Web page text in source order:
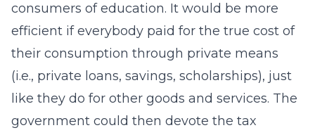
consumers of education. It would be more
efficient if everybody paid for the true cost of
their consumption through private means
(i.e., private loans, savings, scholarships), just
like they do for other goods and services. The
government could then devote the tax